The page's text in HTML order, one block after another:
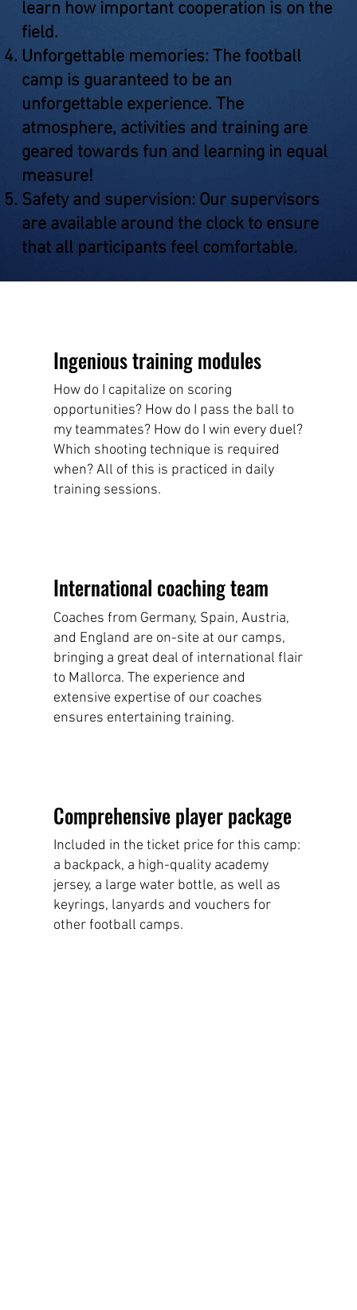
learn how important cooperation is on the
field.
Unforgettable memories: The football
camp is guaranteed to be an
unforgettable experience. The
atmosphere, activities and training are
geared towards fun and learning in equal
measure!
Safety and supervision: Our supervisors
are available around the clock to ensure
that all participants feel comfortable.
Ingenious training modules
How do I capitalize on scoring
opportunities? How do I pass the ball to
my teammates? How do I win every duel?
Which shooting technique is required
when? All of this is practiced in daily
training sessions.
International coaching team
Coaches from Germany, Spain, Austria,
and England are on-site at our camps,
bringing a great deal of international flair
to Mallorca. The experience and
extensive expertise of our coaches
ensures entertaining training.
Comprehensive player package
Included in the ticket price for this camp:
a backpack, a high-quality academy
jersey, a large water bottle, as well as
keyrings, lanyards and vouchers for
other football camps.